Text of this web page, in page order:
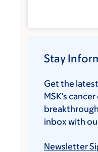
Stay
Get the
MSK’s
inbox with
Newsletter